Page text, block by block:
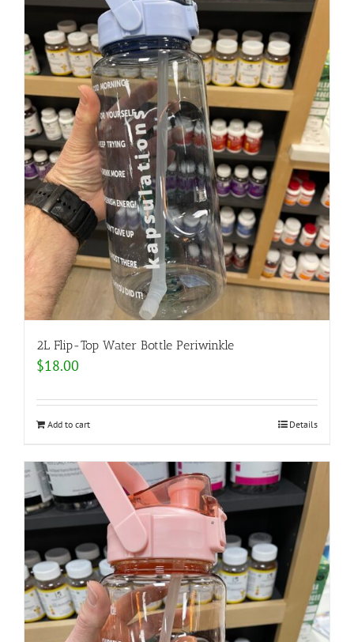
2L Flip-Top Water Bottle Periwinkle
$18.00
Add to cart Details